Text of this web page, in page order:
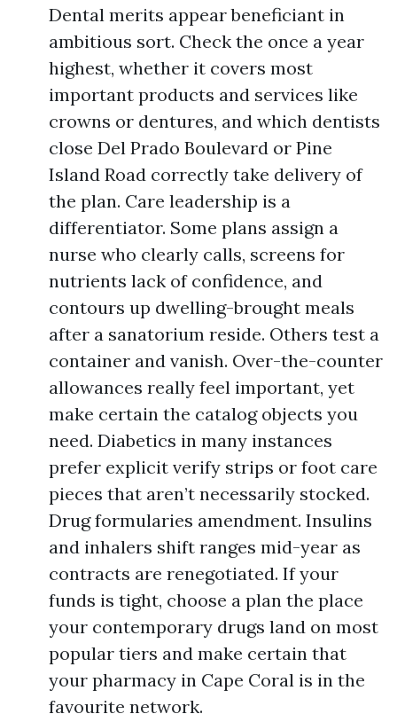
Dental merits appear beneficiant in
ambitious sort. Check the once a year
highest, whether it covers most
important products and services like
crowns or dentures, and which dentists
close Del Prado Boulevard or Pine
Island Road correctly take delivery of
the plan. Care leadership is a
differentiator. Some plans assign a
nurse who clearly calls, screens for
nutrients lack of confidence, and
contours up dwelling-brought meals
after a sanatorium reside. Others test a
container and vanish. Over-the-counter
allowances really feel important, yet
make certain the catalog objects you
need. Diabetics in many instances
prefer explicit verify strips or foot care
pieces that aren’t necessarily stocked.
Drug formularies amendment. Insulins
and inhalers shift ranges mid-year as
contracts are renegotiated. If your
funds is tight, choose a plan the place
your contemporary drugs land on most
popular tiers and make certain that
your pharmacy in Cape Coral is in the
favourite network.